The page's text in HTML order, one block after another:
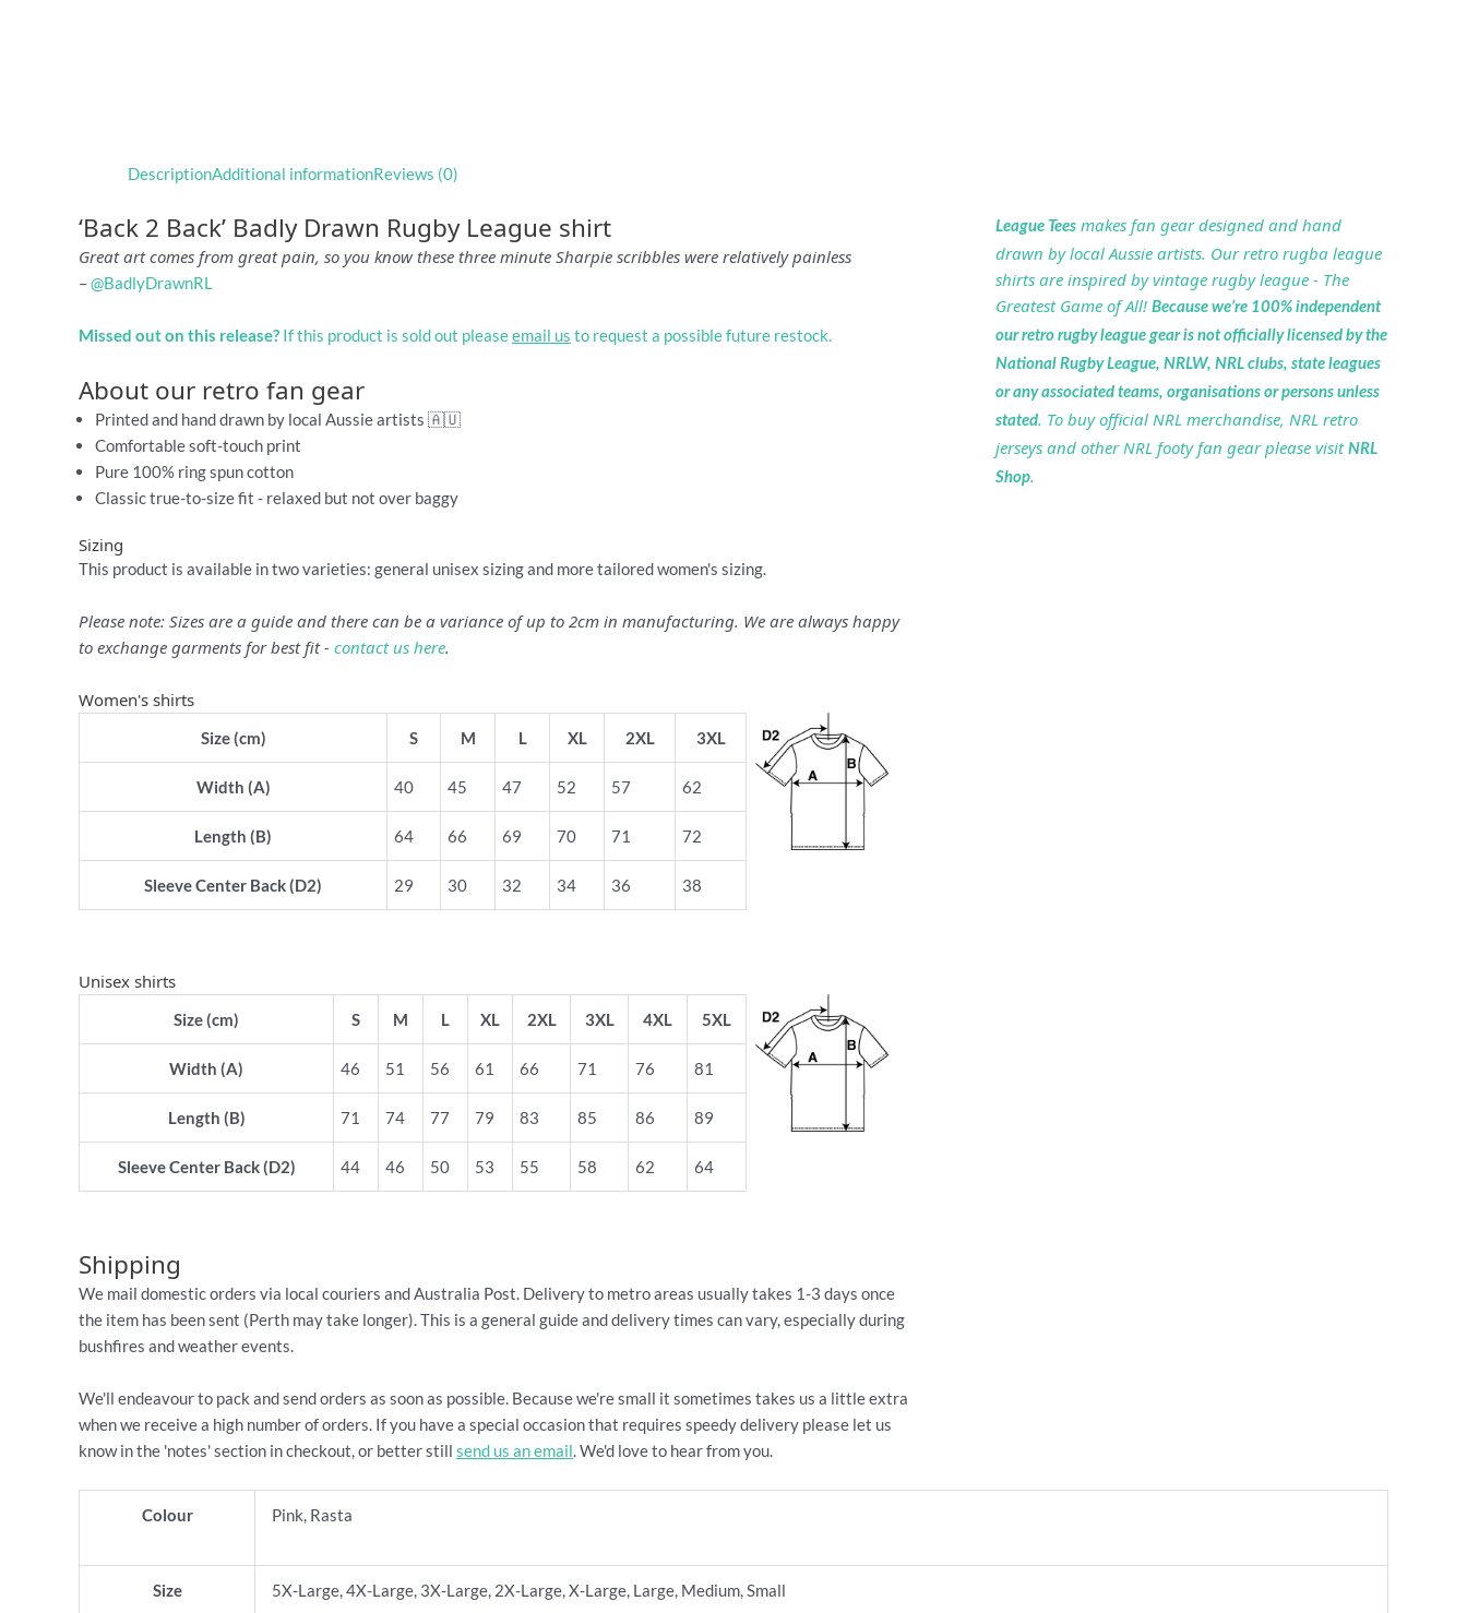
DescriptionAdditional informationReviews (0)
‘Back 2 Back’ Badly Drawn Rugby League shirt
Great art comes from great pain, so you know these three minute Sharpie scribbles were relatively painless
–@BadlyDrawnRL
Missed out on this release? If this product is sold out pleaseemail us to request a possible future restock.
About our retro fan gear
Printed and hand drawn by local Aussie artists 🇦🇺
Comfortable soft-touch print
Pure 100% ring spun cotton
Classic true-to-size fit - relaxed but not over baggy
Sizing
This product is available in two varieties: general unisex sizing and more tailored women's sizing.
Please note: Sizes are a guide and there can be a variance of up to 2cm in manufacturing. We are always happy
to exchange garments for best fit - contact us here.
Women's shirts
Size (cm) S M L XL 2XL 3XL
Width (A) 40 45 47 52 57 62
Length (B) 64 66 69 70 71 72
Sleeve Center Back (D2) 29 30 32 34 36 38
Unisex shirts
Size (cm) S M L XL 2XL 3XL 4XL 5XL
Width (A) 46 51 56 61 66 71 76 81
Length (B) 71 74 77 79 83 85 86 89
Sleeve Center Back (D2) 44 46 50 53 55 58 62 64
Shipping
We mail domestic orders via local couriers and Australia Post. Delivery to metro areas usually takes 1-3 days once
the item has been sent (Perth may take longer). This is a general guide and delivery times can vary, especially during
bushfires and weather events.
We'll endeavour to pack and send orders as soon as possible. Because we're small it sometimes takes us a little extra
when we receive a high number of orders. If you have a special occasion that requires speedy delivery please let us
know in the 'notes' section in checkout, or better still send us an email. We'd love to hear from you.
League Tees makes fan gear designed and hand
drawn by local Aussie artists. Our retro rugba league
shirts are inspired by vintage rugby league - The
Greatest Game of All! Because we’re 100% independent
our retro rugby league gear is not officially licensed by the
National Rugby League, NRLW, NRL clubs, state leagues
or any associated teams, organisations or persons unless
stated. To buy official NRL merchandise, NRL retro
jerseys and other NRL footy fan gear please visit NRL
Shop.
Colour Pink, Rasta
Size 5X-Large, 4X-Large, 3X-Large, 2X-Large, X-Large, Large, Medium, Small